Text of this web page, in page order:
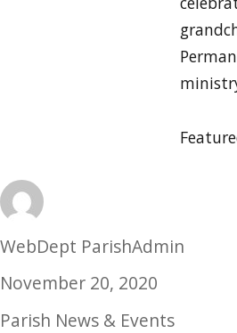
Author
WebDept ParishAdmin
Posted
on
November 20, 2020
Categories
Parish News & Events